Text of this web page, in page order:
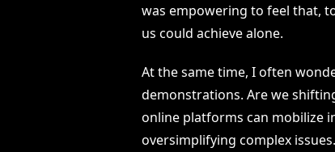
was empowering to feel that,
us could achieve alone.
At the same time, I often
demonstrations. Are we
online platforms can mobilize
oversimplifying complex